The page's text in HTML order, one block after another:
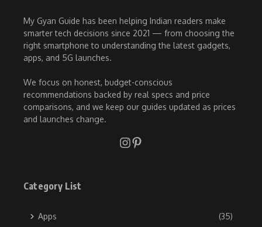
My Gyan Guide has been helping Indian readers make
smarter tech decisions since 2021 — from choosing the
right smartphone to understanding the latest gadgets,
apps, and 5G launches.
We focus on honest, budget-conscious
recommendations backed by real specs and price
comparisons, and we keep our guides updated as prices
and launches change.
Category List
Apps (35)